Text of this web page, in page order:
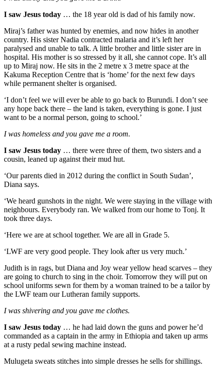
I saw Jesus today … the 18 year old is dad of his family now.
Miraj’s father was hunted by enemies, and now hides in another
country. His sister Nadia contracted malaria and it’s left her
paralysed and unable to talk. A little brother and little sister are in
hospital. His mother is so stressed by it all, she cannot cope. It’s all
up to Miraj now. He sits in the 2 metre x 3 metre space at the
Kakuma Reception Centre that is ‘home’ for the next few days
while permanent shelter is organised.
‘I don’t feel we will ever be able to go back to Burundi. I don’t see
any hope back there – the land is taken, everything is gone. I just
want to be a normal person, going to school.’
I was homeless and you gave me a room.
I saw Jesus today … there were three of them, two sisters and a
cousin, leaned up against their mud hut.
‘Our parents died in 2012 during the conflict in South Sudan’,
Diana says.
‘We heard gunshots in the night. We were staying in the village with
neighbours. Everybody ran. We walked from our home to Tonj. It
took three days.
‘Here we are at school together. We are all in Grade 5.
‘LWF are very good people. They look after us very much.’
Judith is in rags, but Diana and Joy wear yellow head scarves – they
are going to church to sing in the choir. Tomorrow they will put on
school uniforms sewn for them by a woman trained to be a tailor by
the LWF team our Lutheran family supports.
I was shivering and you gave me clothes.
I saw Jesus today … he had laid down the guns and power he’d
commanded as a captain in the army in Ethiopia and taken up arms
at a rusty pedal sewing machine instead.
Mulugeta sweats stitches into simple dresses he sells for shillings.